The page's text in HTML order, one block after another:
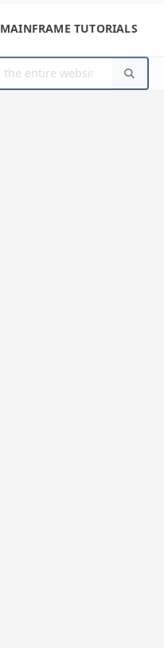
MAINFRAME TUTORIALS